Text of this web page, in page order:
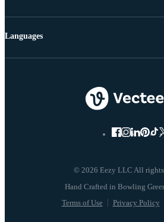
© 2026 Eezy LLC All rights
Terms of Use Privacy Policy
Languages